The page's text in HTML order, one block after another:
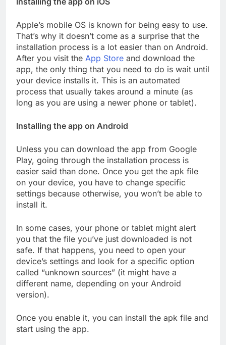
Apple’s mobile OS is known for being easy to use.
That’s why it doesn’t come as a surprise that the
installation process is a lot easier than on Android.
After you visit the App Store and download the
app, the only thing that you need to do is wait until
your device installs it. This is an automated
process that usually takes around a minute (as
long as you are using a newer phone or tablet).
Installing the app on Android
Unless you can download the app from Google
Play, going through the installation process is
easier said than done. Once you get the apk file
on your device, you have to change specific
settings because otherwise, you won’t be able to
install it.
In some cases, your phone or tablet might alert
you that the file you’ve just downloaded is not
safe. If that happens, you need to open your
device’s settings and look for a specific option
called “unknown sources” (it might have a
different name, depending on your Android
version).
Once you enable it, you can install the apk file and
start using the app.